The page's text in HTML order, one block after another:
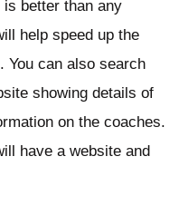
is better than any
help speed up the
You can also search
showing details of
on the coaches.
have a website and